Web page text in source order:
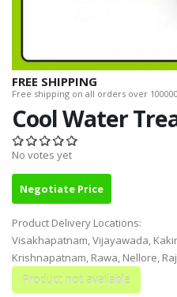
FREE SHIPPING
Free shipping on all orders over 100000
Cool Water
No votes yet
Negotiate Price
Product Delivery Locations:
Visakhapatnam, Vijayawada,
Krishnapatnam, Rawa, Nellore,